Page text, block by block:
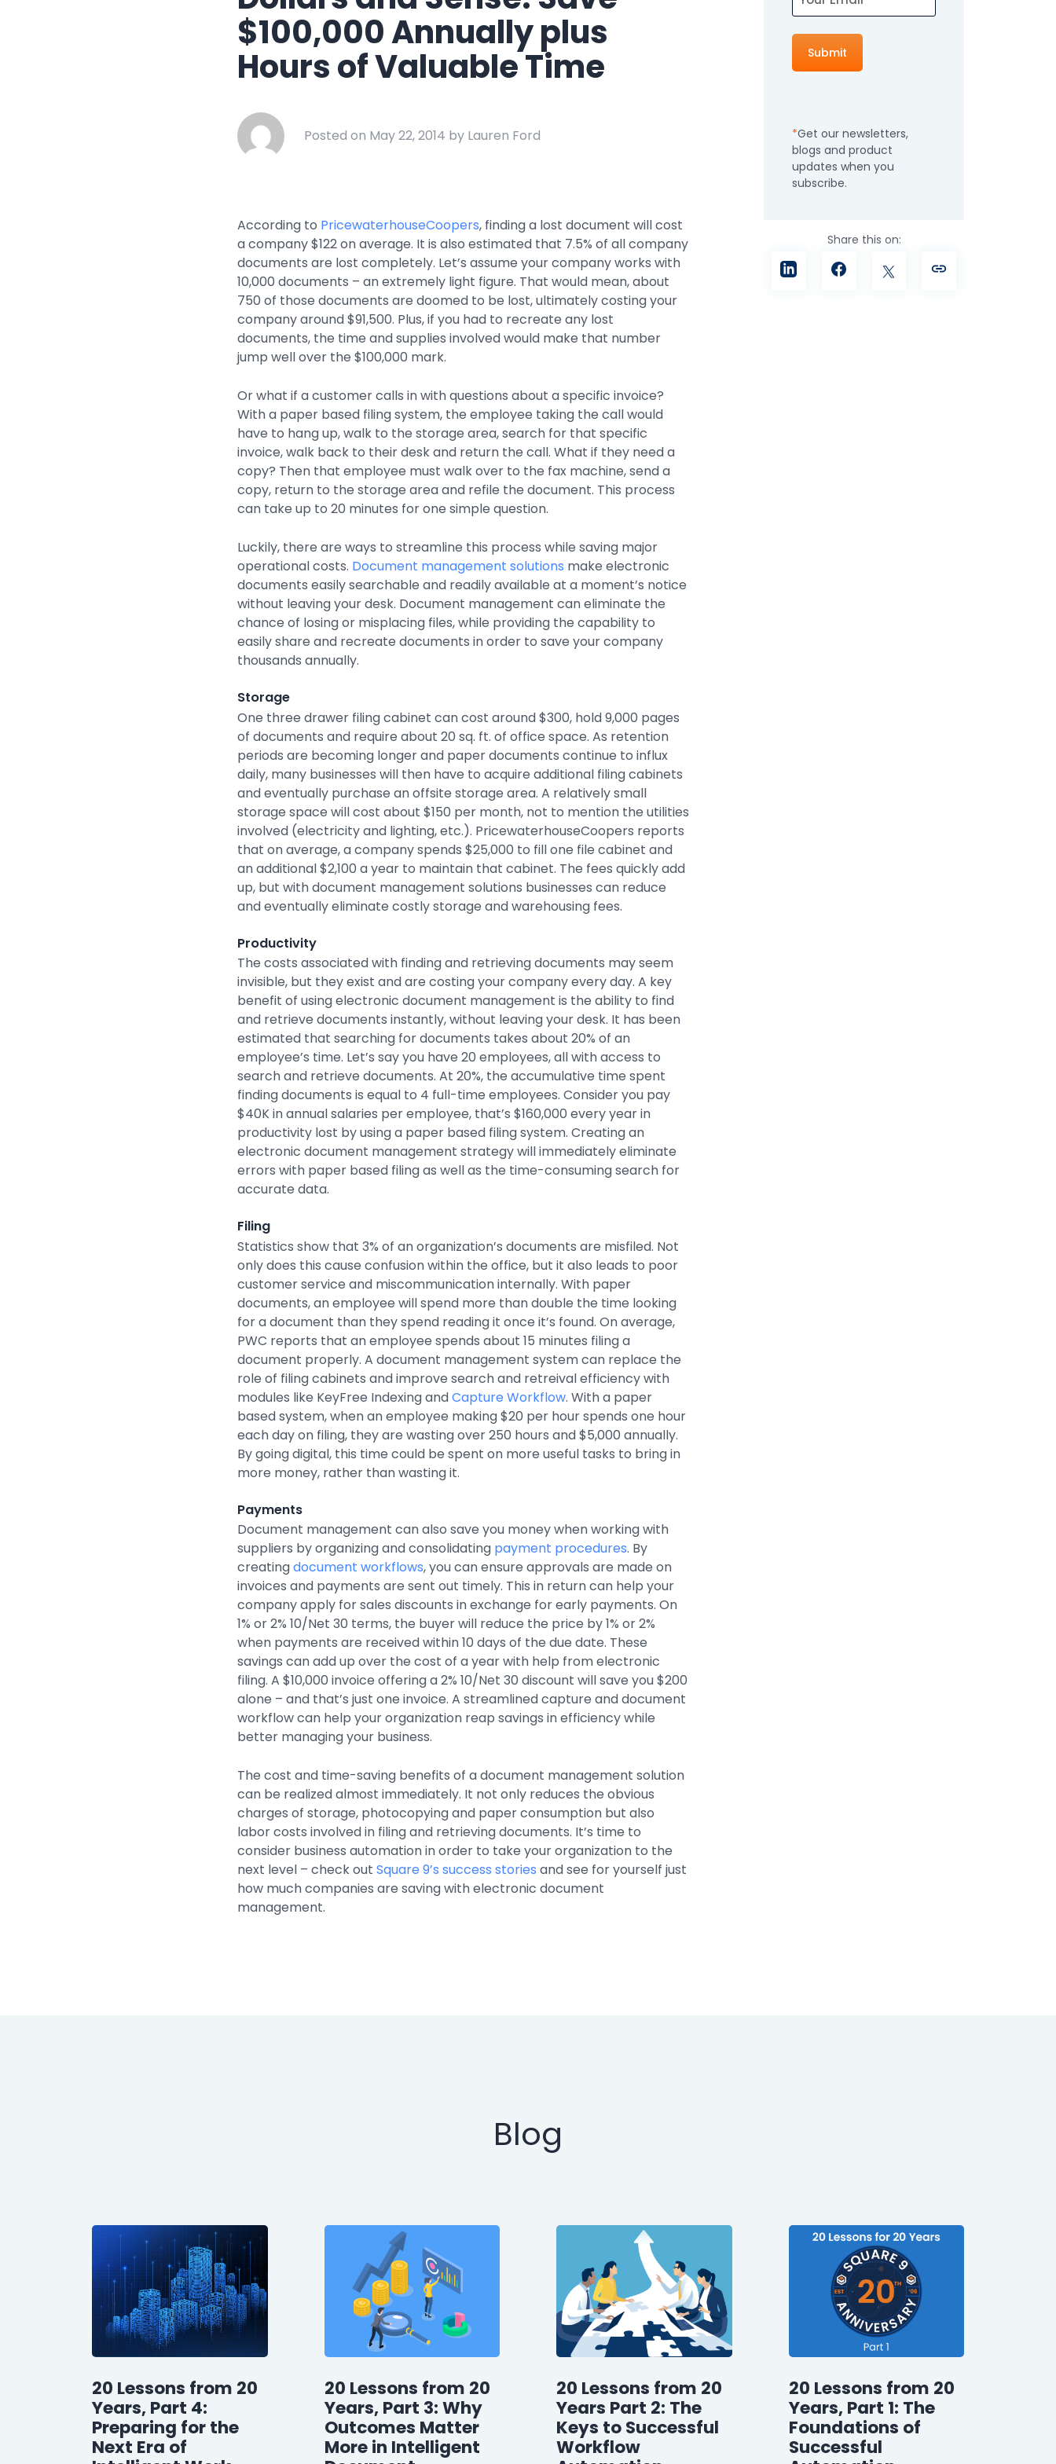
Healthcare
Manufacturing
Oil & Gas
Business Process
Management
Integrations
$100,000 Annually plus
Hours of Valuable Time
Posted on May 22, 2014 by Lauren Ford
According to PricewaterhouseCoopers, finding a lost document will cost
a company $122 on average. It is also estimated that 7.5% of all company
documents are lost completely. Let’s assume your company works with
10,000 documents – an extremely light figure. That would mean, about
750 of those documents are doomed to be lost, ultimately costing your
company around $91,500. Plus, if you had to recreate any lost
documents, the time and supplies involved would make that number
jump well over the $100,000 mark.
Or what if a customer calls in with questions about a specific invoice?
With a paper based filing system, the employee taking the call would
have to hang up, walk to the storage area, search for that specific
invoice, walk back to their desk and return the call. What if they need a
copy? Then that employee must walk over to the fax machine, send a
copy, return to the storage area and refile the document. This process
can take up to 20 minutes for one simple question.
Luckily, there are ways to streamline this process while saving major
operational costs. Document management solutions make electronic
documents easily searchable and readily available at a moment’s notice
without leaving your desk. Document management can eliminate the
chance of losing or misplacing files, while providing the capability to
easily share and recreate documents in order to save your company
thousands annually.
Storage
One three drawer filing cabinet can cost around $300, hold 9,000 pages
of documents and require about 20 sq. ft. of office space. As retention
periods are becoming longer and paper documents continue to influx
daily, many businesses will then have to acquire additional filing cabinets
and eventually purchase an offsite storage area. A relatively small
storage space will cost about $150 per month, not to mention the utilities
involved (electricity and lighting, etc.). PricewaterhouseCoopers reports
that on average, a company spends $25,000 to fill one file cabinet and
an additional $2,100 a year to maintain that cabinet. The fees quickly add
up, but with document management solutions businesses can reduce
and eventually eliminate costly storage and warehousing fees.
Productivity
The costs associated with finding and retrieving documents may seem
invisible, but they exist and are costing your company every day. A key
benefit of using electronic document management is the ability to find
and retrieve documents instantly, without leaving your desk. It has been
estimated that searching for documents takes about 20% of an
employee’s time. Let’s say you have 20 employees, all with access to
search and retrieve documents. At 20%, the accumulative time spent
finding documents is equal to 4 full-time employees. Consider you pay
$40K in annual salaries per employee, that’s $160,000 every year in
productivity lost by using a paper based filing system. Creating an
electronic document management strategy will immediately eliminate
errors with paper based filing as well as the time-consuming search for
accurate data.
Filing
Statistics show that 3% of an organization’s documents are misfiled. Not
only does this cause confusion within the office, but it also leads to poor
customer service and miscommunication internally. With paper
documents, an employee will spend more than double the time looking
for a document than they spend reading it once it’s found. On average,
PWC reports that an employee spends about 15 minutes filing a
document properly. A document management system can replace the
role of filing cabinets and improve search and retreival efficiency with
modules like KeyFree Indexing andCapture Workflow. With a paper
based system, when an employee making $20 per hour spends one hour
each day on filing, they are wasting over 250 hours and $5,000 annually.
By going digital, this time could be spent on more useful tasks to bring in
more money, rather than wasting it.
Payments
Document management can also save you money when working with
suppliers by organizing and consolidating payment procedures. By
creatingdocument workflows, you can ensure approvals are made on
invoices and payments are sent out timely. This in return can help your
company apply for sales discounts in exchange for early payments. On
1% or 2% 10/Net 30 terms, the buyer will reduce the price by 1% or 2%
when payments are received within 10 days of the due date. These
savings can add up over the cost of a year with help from electronic
filing. A $10,000 invoice offering a 2% 10/Net 30 discount will save you $200
alone – and that’s just one invoice. A streamlined capture and document
workflow can help your organization reap savings in efficiency while
better managing your business.
The cost and time-saving benefits of a document management solution
can be realized almost immediately. It not only reduces the obvious
charges of storage, photocopying and paper consumption but also
labor costs involved in filing and retrieving documents. It’s time to
consider business automation in order to take your organization to the
next level – check out Square 9’s success stories and see for yourself just
how much companies are saving with electronic document
management.
Get our newsletters,
blogs and product
updates when you
subscribe.
Share this on:
Blog
20 Lessons from 20
Years, Part 4:
Preparing for the
Next Era of
20 Lessons from 20
Years, Part 3: Why
Outcomes Matter
More in Intelligent
20 Lessons from 20
Years Part 2: The
Keys to Successful
Workflow
20 Lessons from 20
Years, Part 1: The
Foundations of
Successful